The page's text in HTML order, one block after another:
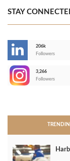
STAY
206k
Followers
3,266
Followers